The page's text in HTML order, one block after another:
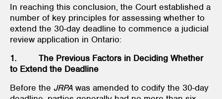
In reaching this conclusion, the Court established a
number of key principles for assessing whether to
extend the 30-day deadline to commence a judicial
review application in Ontario:
1. The Previous Factors in Deciding Whether
to Extend the Deadline
Before the JRPA was amended to codify the 30-day